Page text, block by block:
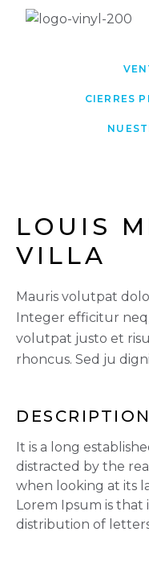
CIERRES
LOUIS
VILLA
Mauris volutpat
Integer efficitur
volutpat justo et
rhoncus. Sed ju
It is a long
distracted by the
when looking at its
Lorem Ipsum is that
distribution of